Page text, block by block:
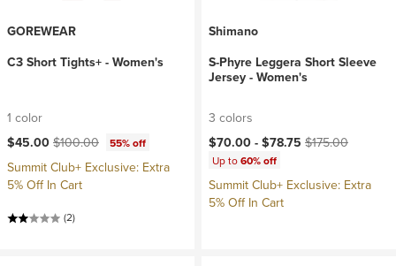
GOREWEAR
C3 Short Tights+ - Women's
1 color
Current price:
$45.00Original price:
$100.00 55% off
Summit Club+ Exclusive: Extra
5% Off In Cart
(2)
Shimano
S-Phyre Leggera Short Sleeve
Jersey - Women's
3 colors
Current price:
$70.00 -$78.75 Original price:
$175.00
Up to60% off
Summit Club+ Exclusive: Extra
5% Off In Cart